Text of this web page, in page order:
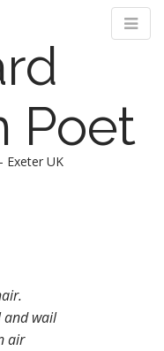
Poet
Exeter UK
and wail
air